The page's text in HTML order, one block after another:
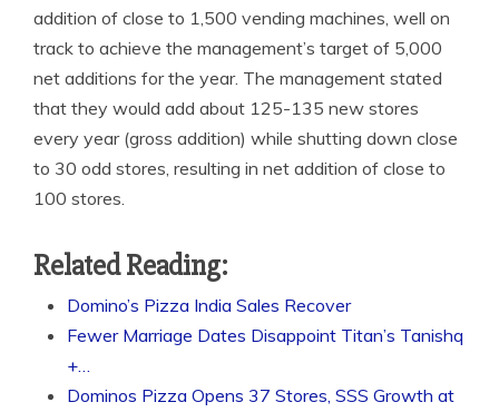
addition of close to 1,500 vending machines, well on
track to achieve the management’s target of 5,000
net additions for the year. The management stated
that they would add about 125-135 new stores
every year (gross addition) while shutting down close
to 30 odd stores, resulting in net addition of close to
100 stores.
Related Reading:
Domino’s Pizza India Sales Recover
Fewer Marriage Dates Disappoint Titan’s Tanishq
+…
Dominos Pizza Opens 37 Stores, SSS Growth at